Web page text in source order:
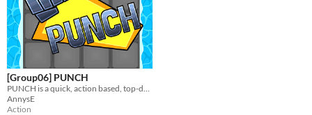
[Group06] PUNCH
AnnysE
Action